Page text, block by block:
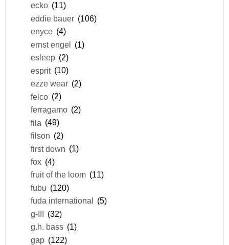
ecko (11)
eddie bauer (106)
enyce (4)
ernst engel (1)
esleep (2)
esprit (10)
ezze wear (2)
felco (2)
ferragamo (2)
fila (49)
filson (2)
first down (1)
fox (4)
fruit of the loom (11)
fubu (120)
fuda international
(5)
g-III (32)
g.h. bass (1)
gap (122)